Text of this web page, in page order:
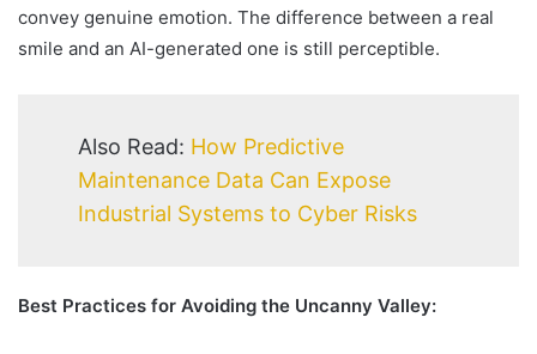
convey genuine emotion. The difference between a real
smile and an AI-generated one is still perceptible.
Also Read: How Predictive
Maintenance Data Can Expose
Industrial Systems to Cyber Risks
Best Practices for Avoiding the Uncanny Valley: